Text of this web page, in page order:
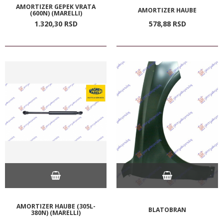
AMORTIZER GEPEK VRATA
(600N) (MARELLI)
1.320,30 RSD
AMORTIZER HAUBE
578,88 RSD
AMORTIZER HAUBE (305L-
380N) (MARELLI) BLATOBRAN